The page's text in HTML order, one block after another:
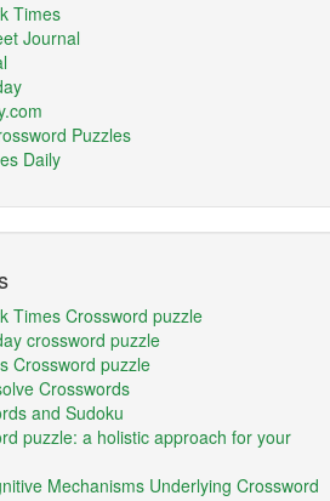
Times
Journal
Puzzles
Daily
Times Crossword puzzle
crossword puzzle
Crossword puzzle
Crosswords
and Sudoku
puzzle: a holistic approach for your
Mechanisms Underlying Crossword